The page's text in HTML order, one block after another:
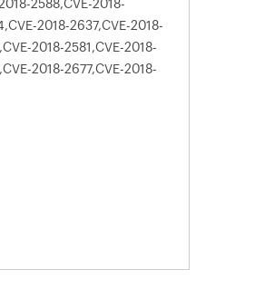
2588,CVE-2018-
2018-2637,CVE-2018-
2018-2581,CVE-2018-
2018-2677,CVE-2018-